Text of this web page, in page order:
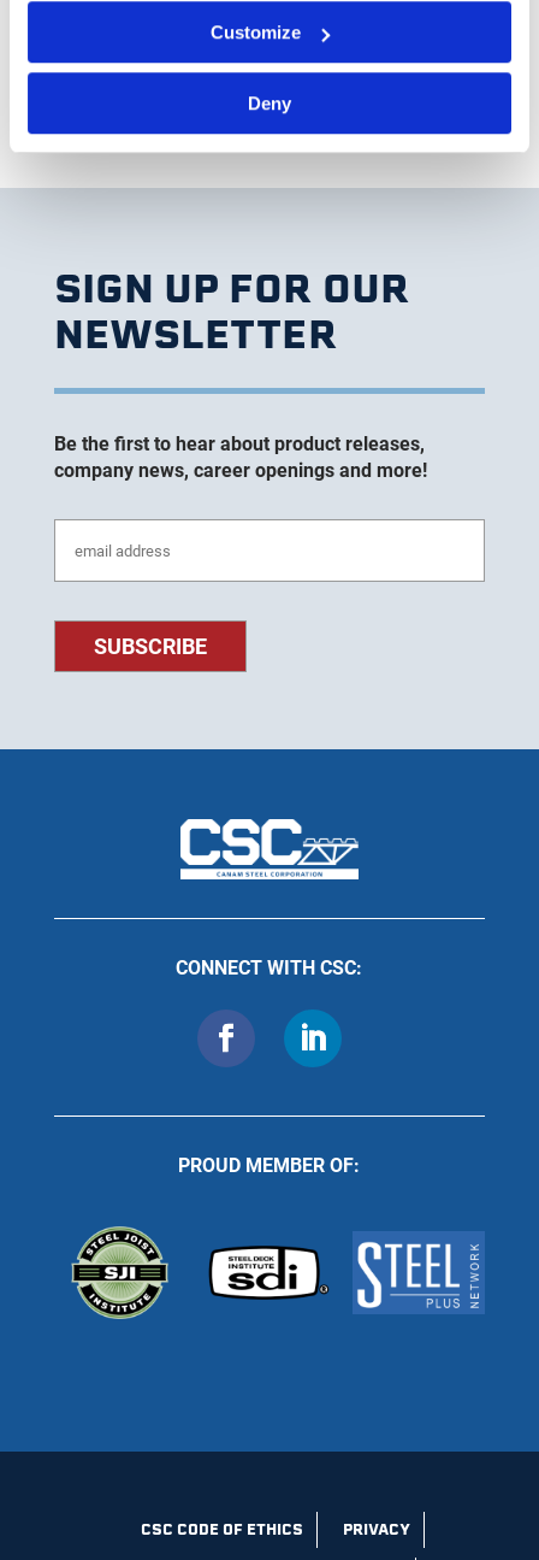
Customize
Deny
SIGN UP FOR OUR
NEWSLETTER
Be the first to hear about product releases,
company news, career openings and more!
CONNECT WITH CSC:
PROUD MEMBER OF:
CSC CODE OF ETHICS PRIVACY